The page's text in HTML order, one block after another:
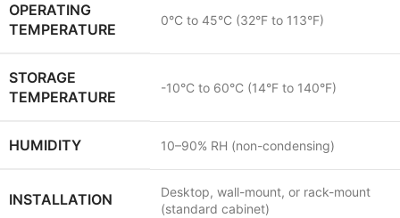
OPERATING
TEMPERATURE
0°C to 45°C (32°F to 113°F)
STORAGE
TEMPERATURE
-10°C to 60°C (14°F to 140°F)
HUMIDITY 10–90% RH (non-condensing)
INSTALLATION
Desktop, wall-mount, or rack-mount
(standard cabinet)